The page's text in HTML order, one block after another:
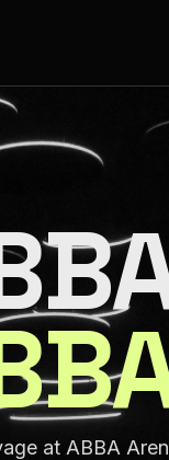
at ABBA